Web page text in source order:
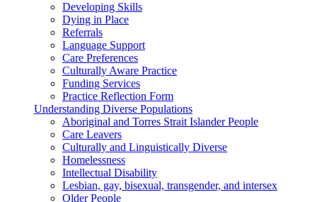
Developing Skills
Dying in Place
Referrals
Language Support
Care Preferences
Culturally Aware Practice
Funding Services
Practice Reflection Form
Understanding Diverse Populations
Aboriginal and Torres Strait Islander People
Care Leavers
Culturally and Linguistically Diverse
Homelessness
Intellectual Disability
Lesbian, gay, bisexual, transgender, and intersex
Older People